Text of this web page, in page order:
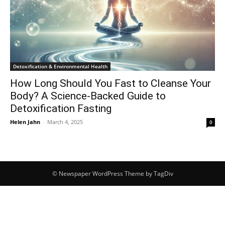
Detoxification & Environmental Health
How Long Should You Fast to Cleanse Your
Body? A Science-Backed Guide to
Detoxification Fasting
Helen Jahn - March 4, 2025 0
© Newspaper WordPress Theme by TagDiv